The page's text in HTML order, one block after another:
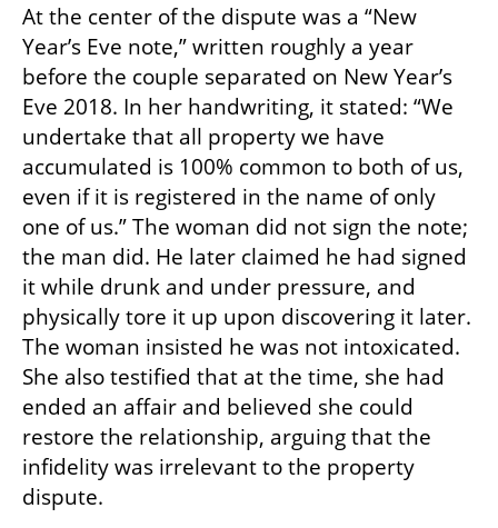
At the center of the dispute was a “New
Year’s Eve note,” written roughly a year
before the couple separated on New Year’s
Eve 2018. In her handwriting, it stated: “We
undertake that all property we have
accumulated is 100% common to both of us,
even if it is registered in the name of only
one of us.” The woman did not sign the note;
the man did. He later claimed he had signed
it while drunk and under pressure, and
physically tore it up upon discovering it later.
The woman insisted he was not intoxicated.
She also testified that at the time, she had
ended an affair and believed she could
restore the relationship, arguing that the
infidelity was irrelevant to the property
dispute.